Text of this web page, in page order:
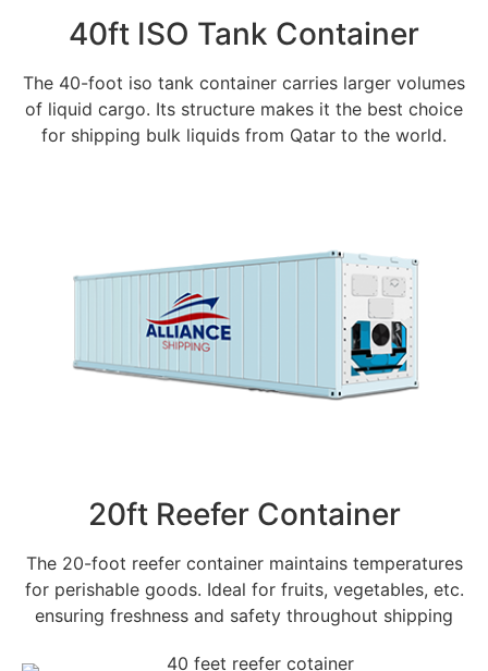
40ft ISO Tank Container
The 40-foot iso tank container carries larger volumes
of liquid cargo. Its structure makes it the best choice
for shipping bulk liquids from Qatar to the world.
20ft Reefer Container
The 20-foot reefer container maintains temperatures
for perishable goods. Ideal for fruits, vegetables, etc.
ensuring freshness and safety throughout shipping